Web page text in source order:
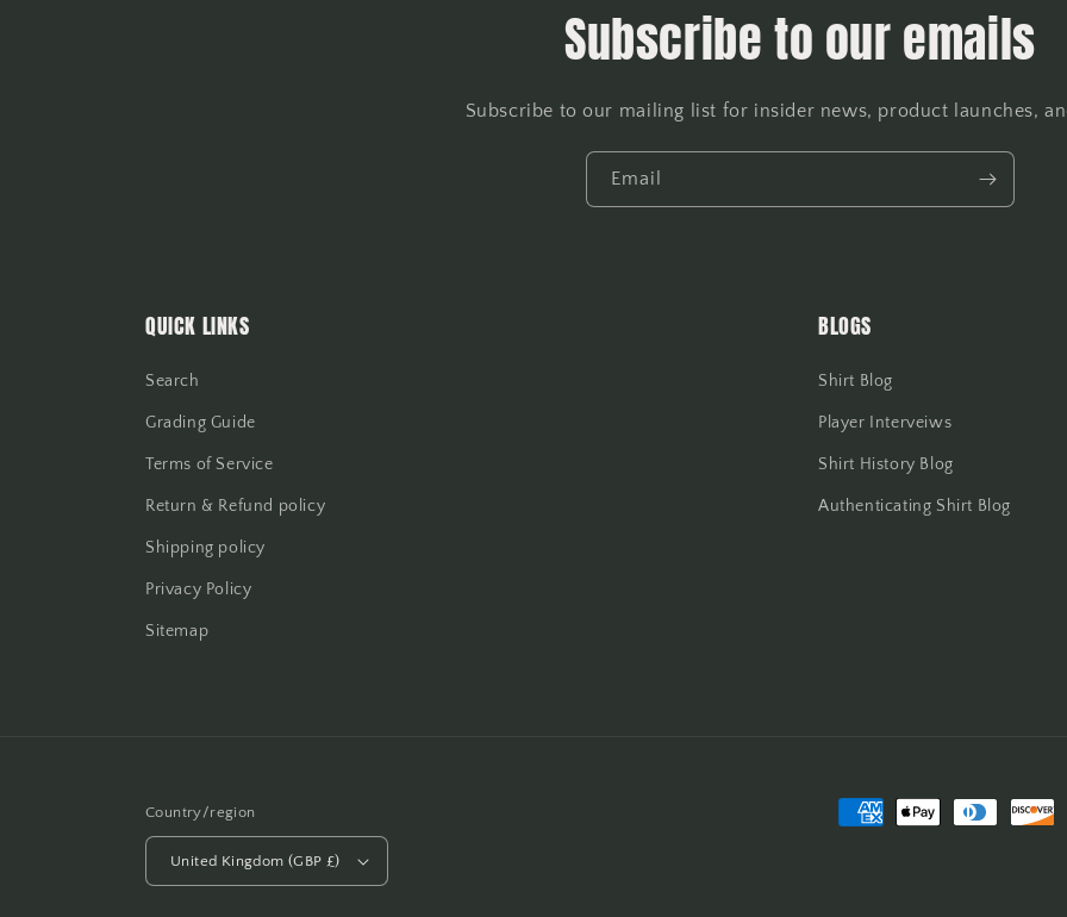
Subscribe to our emails
Subscribe to our mailing list for insider news, product launches,
Email
QUICK LINKS
Search
Grading Guide
Terms of Service
Return & Refund policy
Shipping policy
Privacy Policy
Sitemap
BLOGS
Shirt Blog
Player Interveiws
Shirt History Blog
Authenticating Shirt Blog
Country/region
United Kingdom (GBP £)
Payment